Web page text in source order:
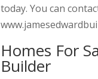
today. You can
Homes For
Builder